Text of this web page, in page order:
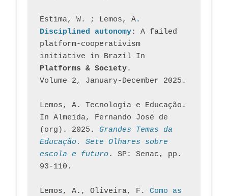
Estima, W. ; Lemos, A.
Disciplined autonomy: A failed
platform-cooperativism
initiative in Brazil In
Platforms & Society.
Volume 2, January-December 2025.
Lemos, A. Tecnologia e Educação.
In Almeida, Fernando José de
(org). 2025. Grandes Temas da
Educação. Sete Olhares sobre
escola e futuro. SP: Senac, pp.
93-110.
Lemos, A., Oliveira, F. Como as